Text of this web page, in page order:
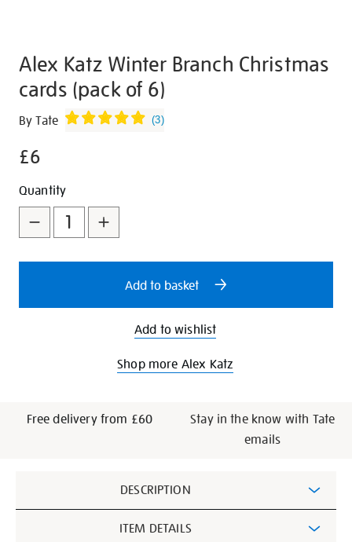
Alex Katz Winter Branch Christmas
cards (pack of 6)
Details
https://shop.tate.org.uk/alex-
winter-
christmas-
cards-
By Tate (3)
£6
Promotions
Add
to
cart
options
Product
Actions
Quantity
Add to basket
Add to wishlist
Shop more Alex Katz
Free delivery from £60
Stay in the know with Tate
emails
Information
DESCRIPTION
ITEM DETAILS